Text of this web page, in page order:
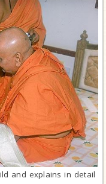
and explains in detail